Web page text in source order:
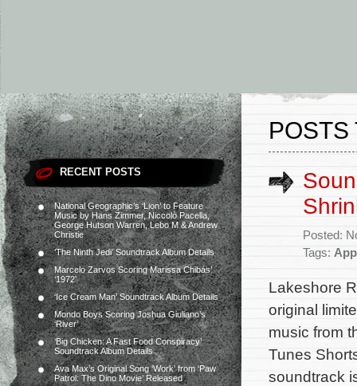
RECENT POSTS
National Geographic’s ‘Lion’ to Feature
Music by Hans Zimmer, Niccolò Pacella,
George Hutson Warren, Lebo M & Andrew
Christie
‘The Ninth Jedi’ Soundtrack Album Details
Marcelo Zarvos Scoring Marissa Chibás’
‘1972’
‘Ice Cream Man’ Soundtrack Album Details
Mondo Boys Scoring Joshua Giuliano’s
‘River’
‘Big Chicken: A Fast Food Conspiracy’
Soundtrack Album Details
Ava Max’s Original Song ‘Work’ from ‘Paw
Patrol: The Dino Movie’ Released
POSTS
Posted:
Tags:
Lakeshore
original
music from
Tunes
soundtrack